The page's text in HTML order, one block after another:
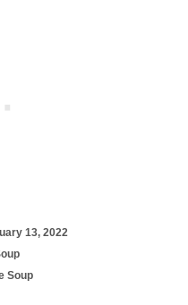
13, 2022
Soup